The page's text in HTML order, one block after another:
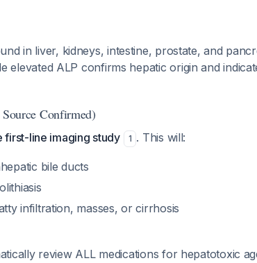
in liver, kidneys, intestine, prostate, and
elevated ALP confirms hepatic origin and
Confirmed)
first-line imaging study 1 . This will:
bile ducts
infiltration, masses, or cirrhosis
review ALL medications for hepatotoxic